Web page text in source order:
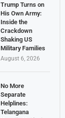
Trump Turns on
His Own Army:
Inside the
Crackdown
Shaking US
Military Families
August 6, 2026
No More
Separate
Helplines:
Telangana